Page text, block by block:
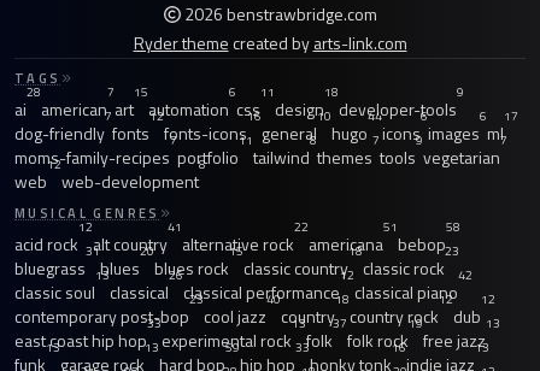
2026 benstrawbridge.com
Ryder themecreated byarts-link.com
TAGS
ai
28
american
7
art
15
automation
6
css
11
design
18
developer-tools
9
dog-friendly
7
fonts
12
fonts-icons
16
general
10
hugo
44
icons
6
images
6
ml
17
moms-family-recipes
7
portfolio
11
tailwind
8
themes
7
tools
9
vegetarian
7
web
12
web-development
8
MUSICAL GENRES
acid rock
12
alt country
41
alternative rock
22
americana
51
bebop
58
bluegrass
31
blues
20
blues rock
15
classic country
18
classic rock
23
classic soul
13
classical
26
classical performance
12
classical piano
42
contemporary post-bop
23
cool jazz
40
country
18
country rock
12
dub
12
east coast hip hop
33
experimental rock
13
folk
37
folk rock
19
free jazz
13
funk
13
garage rock
13
hard bop
59
hip hop
33
honky tonk
16
indie jazz
13